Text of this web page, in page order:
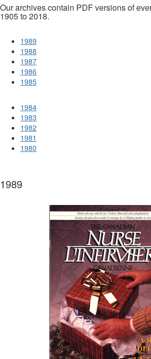
Our archives contain PDF versions of
1905 to 2018.
1989
1988
1987
1986
1985
1984
1983
1982
1981
1980
1989